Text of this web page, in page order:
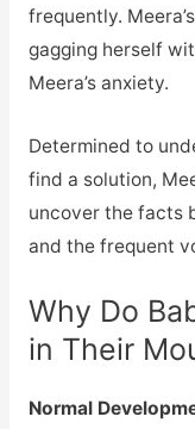
frequently.
gagging herself
Meera’s anxiety.
Determined to
find a solution,
uncover the facts
and the frequent
Why Do
in Their
Normal